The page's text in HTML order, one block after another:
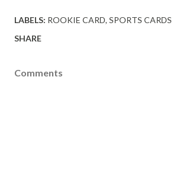
LABELS: ROOKIE CARD SPORTS CARDS
SHARE
Comments